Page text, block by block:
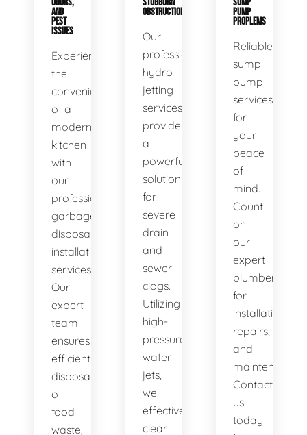
ODORS,
AND
PEST
ISSUES
Experience
the
convenience
of a
modern
kitchen
with
our
professional
garbage
disposal
installation
services.
Our
expert
team
ensures
efficient
disposal
of
food
waste,
STUBBORN
OBSTRUCTIONS
Our
professional
hydro
jetting
services
provide
a
powerful
solution
for
severe
drain
and
sewer
clogs.
Utilizing
high-
pressure
water
jets,
we
effectively
clear
SUMP
PUMP
PROPLEMS
Reliable
sump
pump
services
for
your
peace
of
mind.
Count
on
our
expert
plumbers
for
installations,
repairs,
and
maintenance.
Contact
us
today